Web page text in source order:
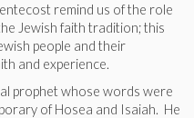
remind us of the role
Jewish faith tradition; this
people and their
and experience.
prophet whose words were
of Hosea and Isaiah. He